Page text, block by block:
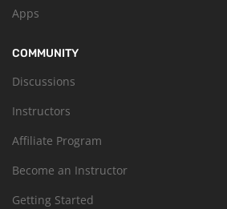
Apps
COMMUNITY
Discussions
Instructors
Affiliate Program
Become an Instructor
Getting Started